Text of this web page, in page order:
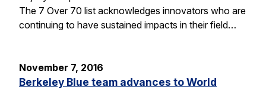
The 7 Over 70 list acknowledges innovators who are
continuing to have sustained impacts in their field…
November 7, 2016
Berkeley Blue team advances to World